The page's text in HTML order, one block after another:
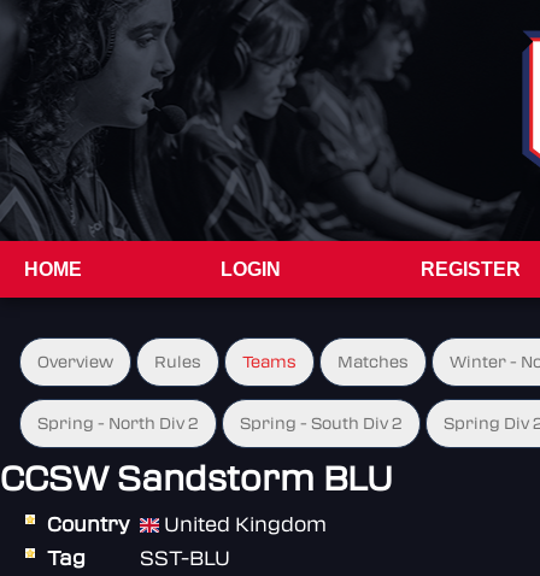
HOME LOGIN REGISTER
Overview Rules Teams Matches Winter -
Spring - North Div 2 Spring - South Div 2 Spring Div
CCSW Sandstorm BLU
Country
United Kingdom
Tag
SST-BLU